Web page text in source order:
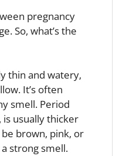
pregnancy
So, what’s the
thin and watery,
It’s often
smell. Period
usually thicker
brown, pink, or
strong smell.